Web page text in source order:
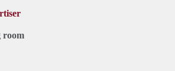
room